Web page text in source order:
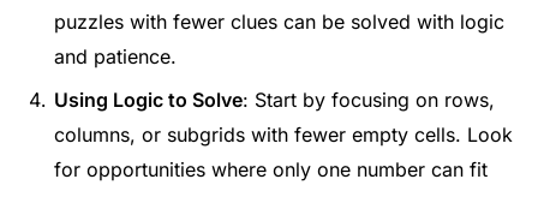
puzzles with fewer clues can be solved with logic
and patience.
Using Logic to Solve: Start by focusing on rows,
columns, or subgrids with fewer empty cells. Look
for opportunities where only one number can fit